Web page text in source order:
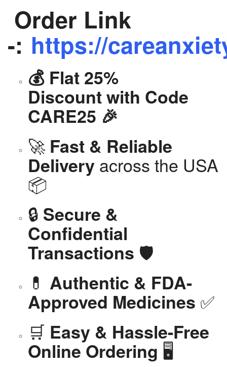
Order Link
-: https://
💰 Flat 25%
Discount with Code
CARE25 🎉
🚀 Fast & Reliable
Delivery across the USA
📦
🔒 Secure &
Confidential
Transactions 🛡️
💊 Authentic & FDA-
Approved Medicines ✅
🛒 Easy & Hassle-Free
Online Ordering 🖥️